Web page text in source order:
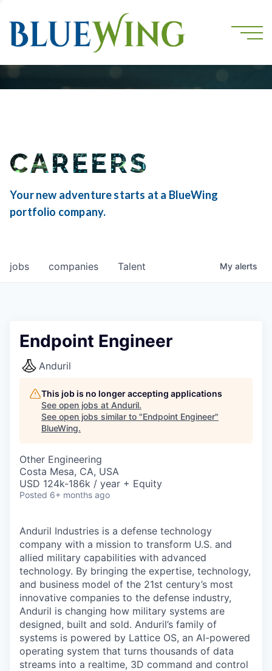
CAREERS
Your new adventure starts at a BlueWing
portfolio company.
jobs companies Talent My alerts
Endpoint Engineer
Anduril
This job is no longer accepting applications
See open jobs at Anduril.
See open jobs similar to "Endpoint Engineer"
BlueWing.
Other Engineering
Costa Mesa, CA, USA
USD 124k-186k / year + Equity
Posted 6+ months ago
Anduril Industries is a defense technology
company with a mission to transform U.S. and
allied military capabilities with advanced
technology. By bringing the expertise, technology,
and business model of the 21st century’s most
innovative companies to the defense industry,
Anduril is changing how military systems are
designed, built and sold. Anduril’s family of
systems is powered by Lattice OS, an AI-powered
operating system that turns thousands of data
streams into a realtime, 3D command and control